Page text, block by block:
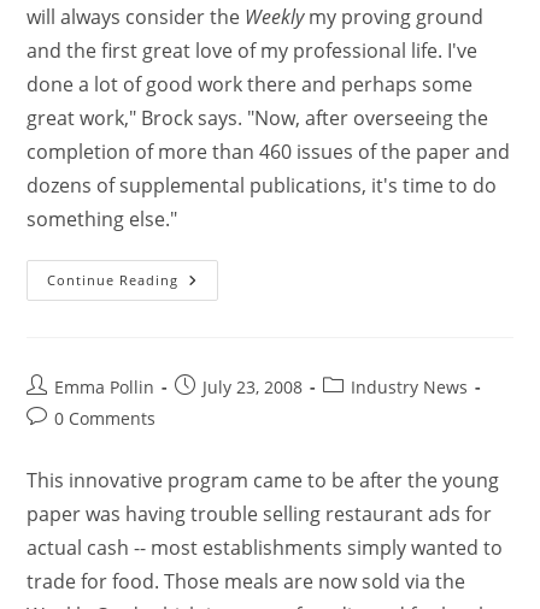
will always consider the Weeklymy proving ground
and the first great love of my professional life. I've
done a lot of good work there and perhaps some
great work," Brock says. "Now, after overseeing the
completion of more than 460 issues of the paper and
dozens of supplemental publications, it's time to do
something else."
Continue Reading
Emma Pollin July 23, 2008
Industry News
0 Comments
This innovative program came to be after the young
paper was having trouble selling restaurant ads for
actual cash -- most establishments simply wanted to
trade for food. Those meals are now sold via the